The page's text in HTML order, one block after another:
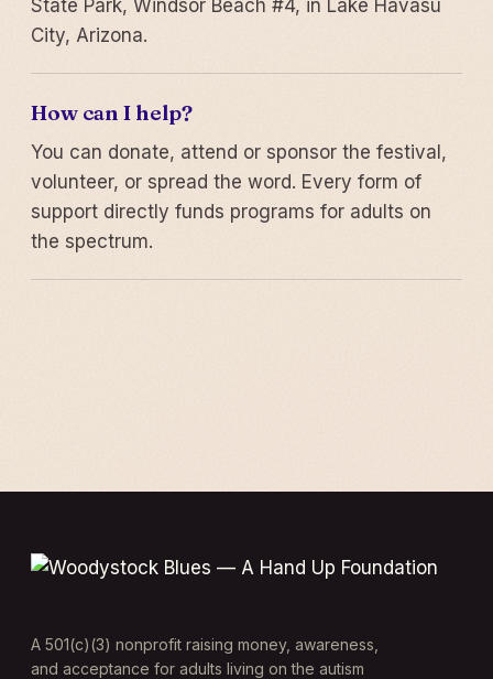
State Park, Windsor Beach #4, in Lake Havasu
City, Arizona.
How can I help?
You can donate, attend or sponsor the festival,
volunteer, or spread the word. Every form of
support directly funds programs for adults on
the spectrum.
A 501(c)(3) nonprofit raising money, awareness,
and acceptance for adults living on the autism